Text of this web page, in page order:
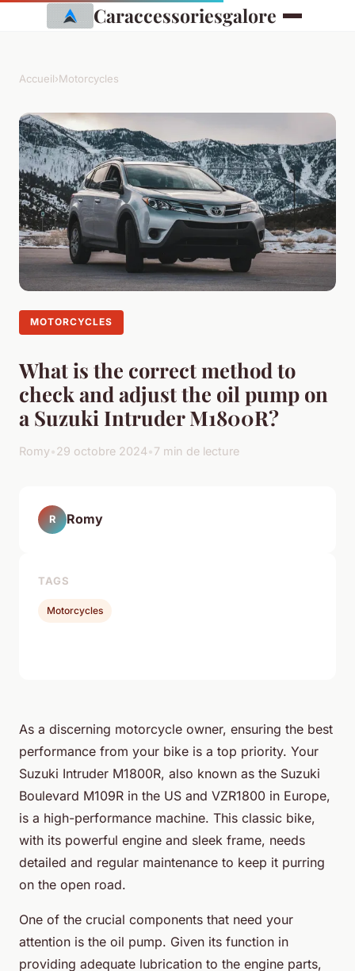
Caraccessoriesgalore
Accueil›Motorcycles
MOTORCYCLES
What is the correct method to
check and adjust the oil pump on
a Suzuki Intruder M1800R?
Romy•29 octobre 2024•7 min de lecture
As a discerning motorcycle owner, ensuring the best
performance from your bike is a top priority. Your
Suzuki Intruder M1800R, also known as the Suzuki
Boulevard M109R in the US and VZR1800 in Europe,
is a high-performance machine. This classic bike,
with its powerful engine and sleek frame, needs
detailed and regular maintenance to keep it purring
on the open road.
One of the crucial components that need your
attention is the oil pump. Given its function in
providing adequate lubrication to the engine parts,
R Romy
TAGS
Motorcycles